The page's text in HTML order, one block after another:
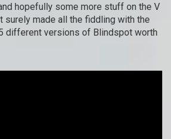
hopefully some more stuff on the V
surely made all the fiddling with the
different versions of Blindspot worth